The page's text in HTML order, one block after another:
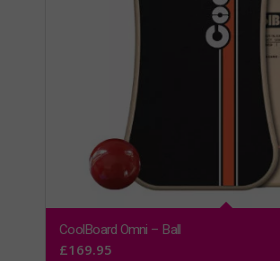
CoolBoard Omni – Ball
£169.95